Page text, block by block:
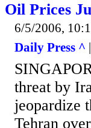
Oil Prices
6/5/2006,
Daily Press ^
threat by
jeopardize
Tehran